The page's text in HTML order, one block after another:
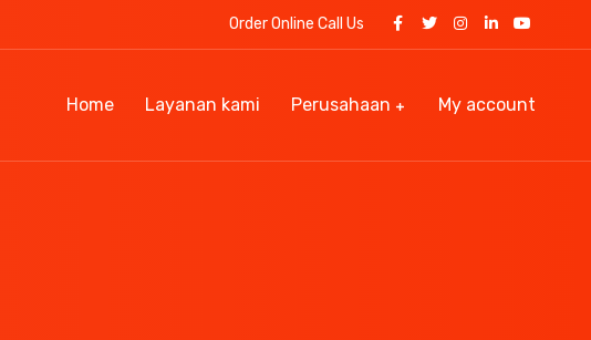
Order Online Call Us
Home Layanan kami Perusahaan My account